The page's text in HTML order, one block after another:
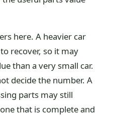
here. A heavier car
recover, so it may
than a very small car.
decide the number. A
parts may still
that is complete and